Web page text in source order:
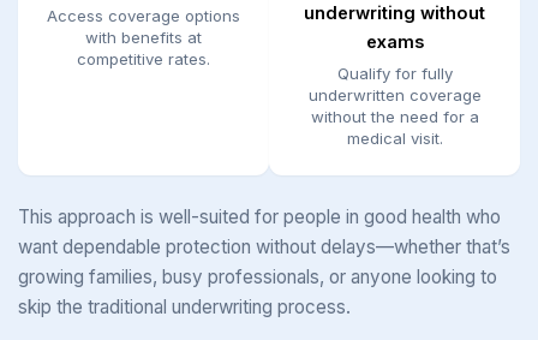
Access coverage options
with benefits at
competitive rates.
underwriting without
exams
Qualify for fully
underwritten coverage
without the need for a
medical visit.
This approach is well-suited for people in good health who
want dependable protection without delays—whether that’s
growing families, busy professionals, or anyone looking to
skip the traditional underwriting process.